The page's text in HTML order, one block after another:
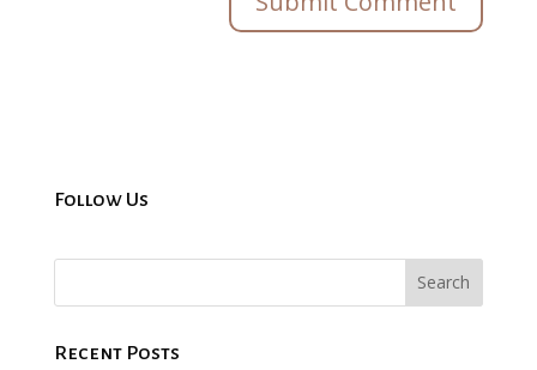
Follow Us
Recent Posts